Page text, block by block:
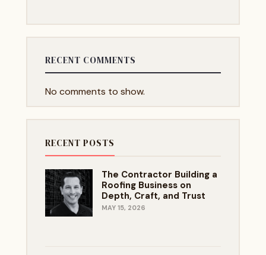
RECENT COMMENTS
No comments to show.
RECENT POSTS
The Contractor Building a
Roofing Business on
Depth, Craft, and Trust
MAY 15, 2026